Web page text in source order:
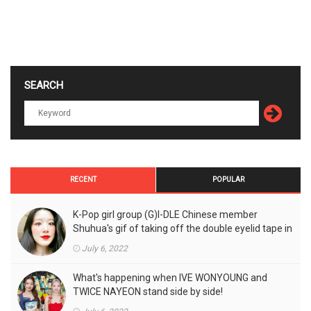
SEARCH
RECENT POPULAR
K-Pop girl group (G)I-DLE Chinese member
Shuhua's gif of taking off the double eyelid tape in
July 6, 2022
What's happening when IVE WONYOUNG and
TWICE NAYEON stand side by side!